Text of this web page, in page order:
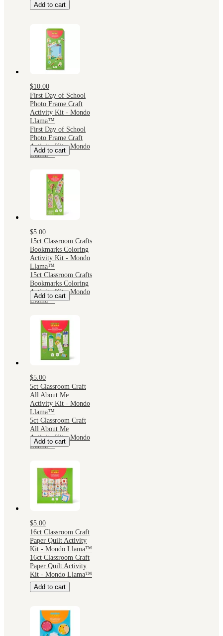
Add to cart
$10.00
First Day of School
Photo Frame Craft
Activity Kit - Mondo
Llama™
First Day of School
Photo Frame Craft
Activity Kit - Mondo
Llama™
Add to cart
$5.00
15ct Classroom Crafts
Bookmarks Coloring
Activity Kit - Mondo
Llama™
15ct Classroom Crafts
Bookmarks Coloring
Activity Kit - Mondo
Llama™
Add to cart
$5.00
5ct Classroom Craft
All About Me
Activity Kit - Mondo
Llama™
5ct Classroom Craft
All About Me
Activity Kit - Mondo
Llama™
Add to cart
$5.00
16ct Classroom Craft
Paper Quilt Activity
Kit - Mondo Llama™
16ct Classroom Craft
Paper Quilt Activity
Kit - Mondo Llama™
Add to cart